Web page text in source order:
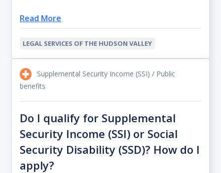
Read More
LEGAL SERVICES OF THE HUDSON VALLEY
Supplemental Security Income (SSI) / Public
benefits
Do I qualify for Supplemental
Security Income (SSI) or Social
Security Disability (SSD)? How do I
apply?